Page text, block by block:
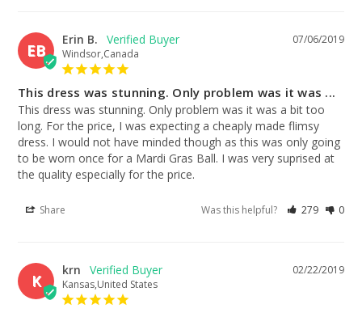
EB
07/06/2019
Erin B.
Windsor,Canada
This dress was stunning. Only problem was it was ...
This dress was stunning. Only problem was it was a bit too
long. For the price, I was expecting a cheaply made flimsy
dress. I would not have minded though as this was only going
to be worn once for a Mardi Gras Ball. I was very suprised at
the quality especially for the price.
Share Was this helpful? 279 0
K
02/22/2019
krn
Kansas,United States